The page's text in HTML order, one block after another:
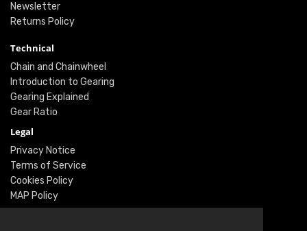
Newsletter
Returns Policy
Technical
Chain and Chainwheel
Introduction to Gearing
Gearing Explained
Gear Ratio
Legal
Privacy Notice
Terms of Service
Cookies Policy
MAP Policy